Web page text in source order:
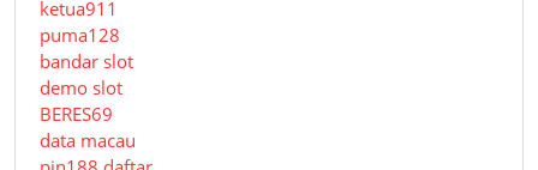
ketua911
puma128
bandar slot
demo slot
BERES69
data macau